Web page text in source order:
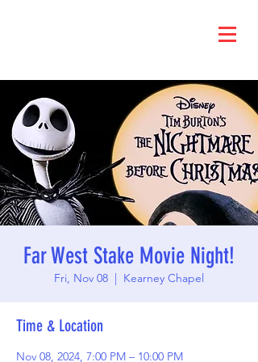
Far West Stake Movie Night!
Fri, Nov 08
  |
Kearney Chapel
Time & Location
Nov 08, 2024, 7:00 PM – 10:00 PM